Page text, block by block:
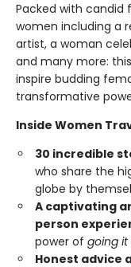
Packed with
women including a
artist, a woman
and many more:
inspire budding
transformative
Inside Women
30 incredible
who share the
globe by
A captivating
person
power of going
Honest advice